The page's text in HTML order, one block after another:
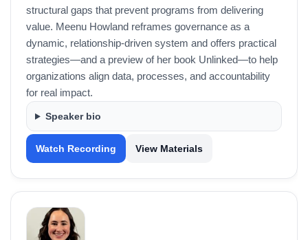
structural gaps that prevent programs from delivering
value. Meenu Howland reframes governance as a
dynamic, relationship-driven system and offers practical
strategies—and a preview of her book Unlinked—to help
organizations align data, processes, and accountability
for real impact.
Speaker bio
Watch Recording View Materials